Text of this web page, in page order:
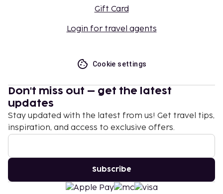
Gift Card
Login for travel agents
Cookie settings
Don't miss out – get the latest
updates
Stay updated with the latest from us! Get travel tips,
inspiration, and access to exclusive offers.
Subscribe